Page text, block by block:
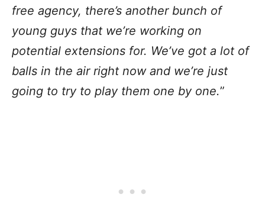
free agency, there’s another bunch of
young guys that we’re working on
potential extensions for. We’ve got a lot of
balls in the air right now and we’re just
going to try to play them one by one.”